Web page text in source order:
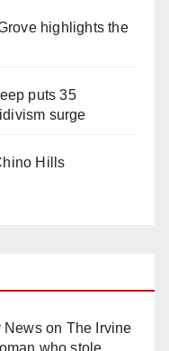
highlights the
puts 35
surge
Hills
Newson The Irvine
who stole